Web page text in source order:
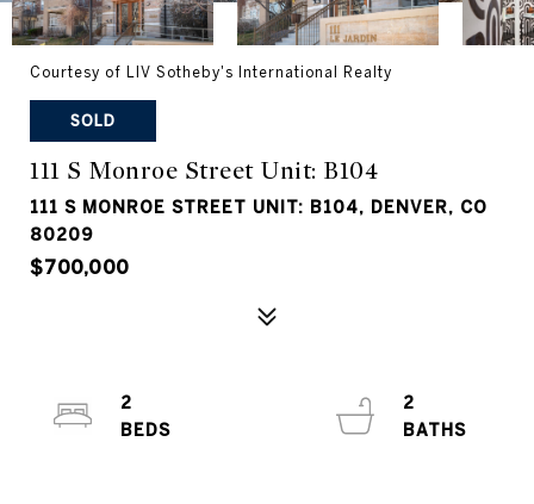
Courtesy of LIV Sotheby's International Realty
SOLD
111 S Monroe Street Unit: B104
111 S MONROE STREET UNIT: B104, DENVER, CO
80209
$700,000
2
2